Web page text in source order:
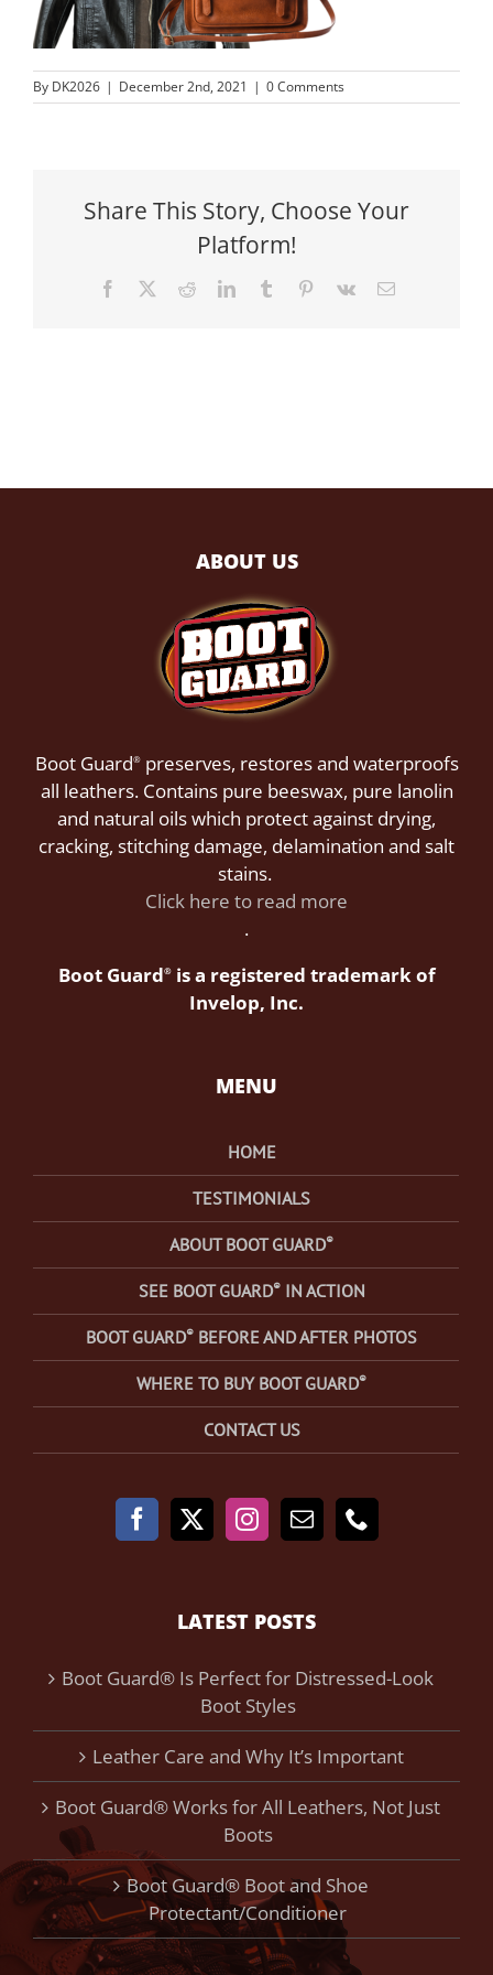
By DK2026 | December 2nd, 2021 | 0 Comments
Share This Story, Choose Your
Platform!
Facebook RedditLinkedInTumblr Pinterest
Vk Email
ABOUT US
Boot Guard®preserves, restores and waterproofs
all leathers. Contains pure beeswax, pure lanolin
and natural oils which protect against drying,
cracking, stitching damage, delamination and salt
stains.
Click here to read more
.
Boot Guard®is a registered trademark of
Invelop, Inc.
MENU
HOME
TESTIMONIALS
ABOUT BOOT GUARD®
SEE BOOT GUARD®IN ACTION
BOOT GUARD® BEFORE AND AFTER PHOTOS
WHERE TO BUY BOOT GUARD®
CONTACT US
LATEST POSTS
Boot Guard® Is Perfect for Distressed-Look
Boot Styles
Leather Care and Why It’s Important
Boot Guard® Works for All Leathers, Not Just
Boots
Boot Guard® Boot and Shoe
Protectant/Conditioner